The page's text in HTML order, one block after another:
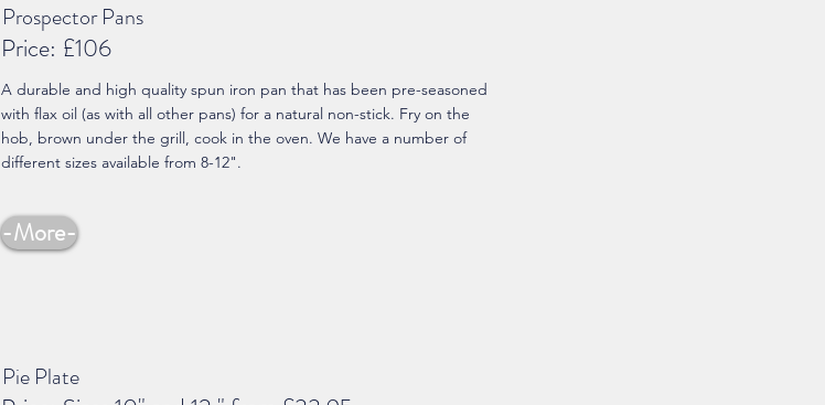
Prospector Pans
Price: £106
A durable and high quality spun iron pan that has been pre-seasoned
with flax oil (as with all other pans) for a natural non-stick. Fry on the
hob, brown under the grill, cook in the oven. We have a number of
different sizes available from 8-12".
-More-
Pie Plate